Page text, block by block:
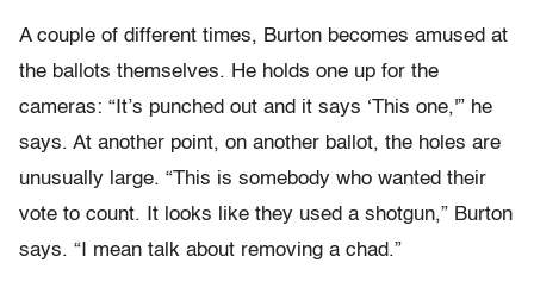
A couple of different times, Burton becomes amused at
the ballots themselves. He holds one up for the
cameras: “It’s punched out and it says ‘This one,'” he
says. At another point, on another ballot, the holes are
unusually large. “This is somebody who wanted their
vote to count. It looks like they used a shotgun,” Burton
says. “I mean talk about removing a chad.”